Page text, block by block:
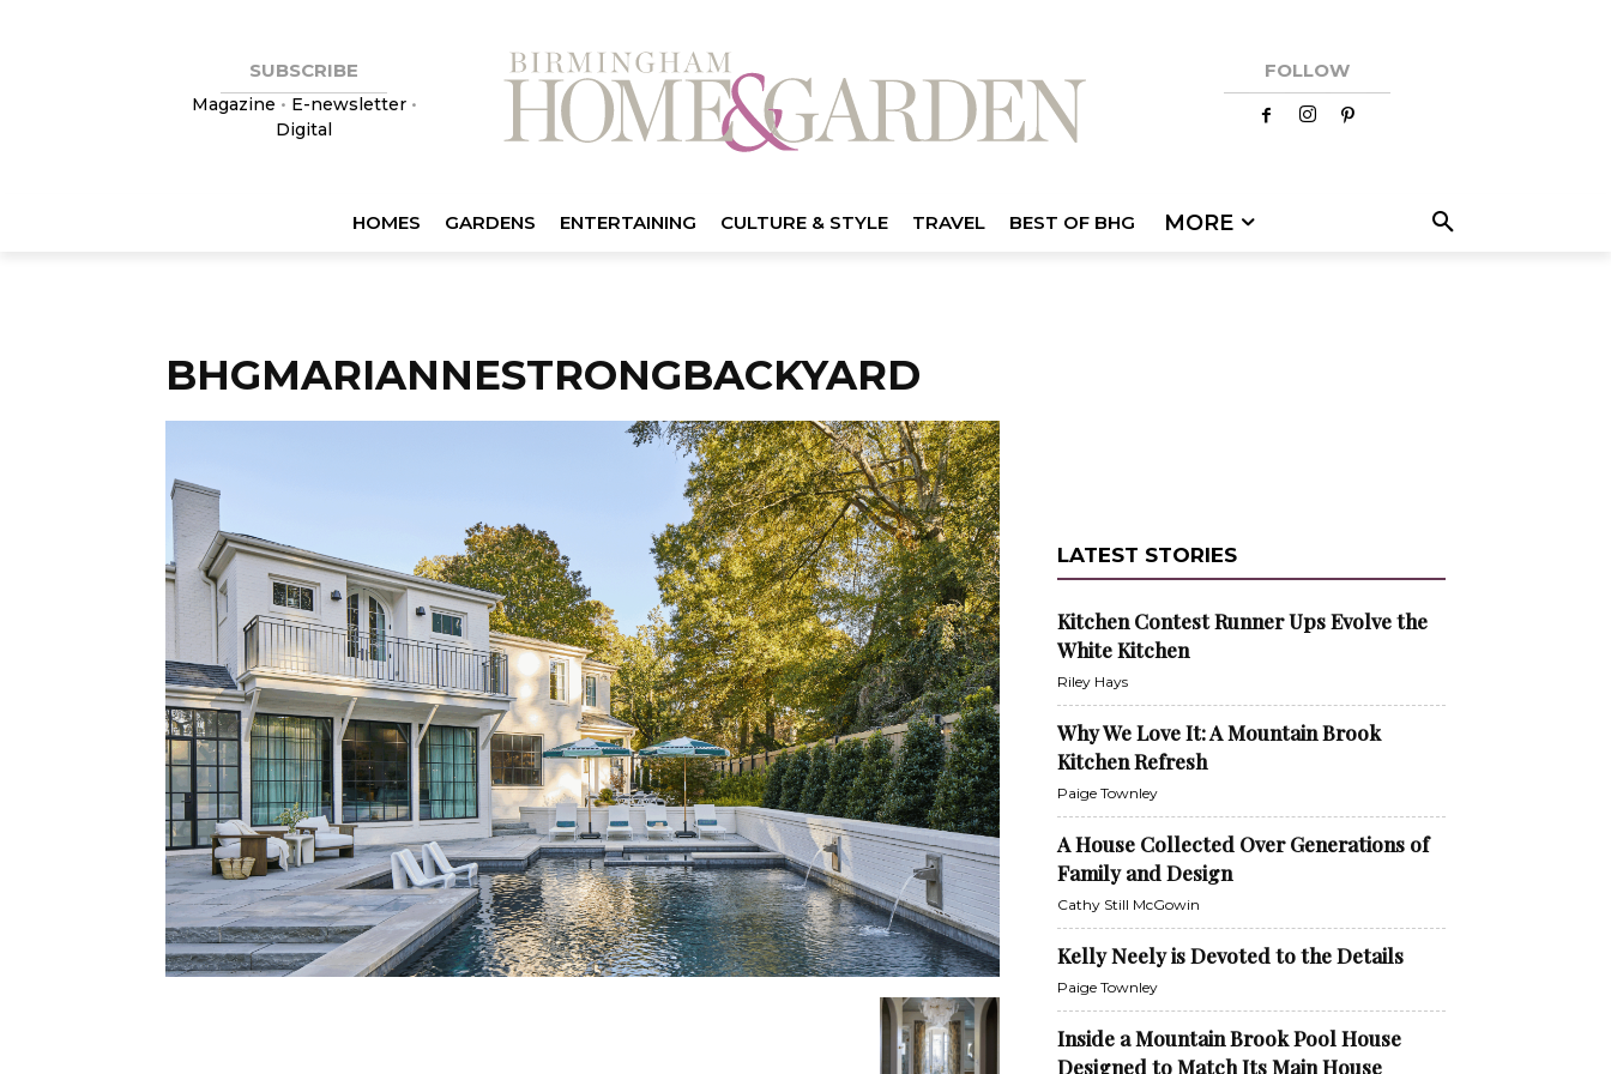
SUBSCRIBE
Magazine • E-newsletter•
Digital
FOLLOW
HOMES GARDENS ENTERTAINING CULTURE & STYLE TRAVEL BEST OF BHG MORE
BHGMARIANNESTRONGBACKYARD
LATEST STORIES
Kitchen Contest Runner Ups Evolve the
White Kitchen
Riley Hays
Why We Love It: A Mountain Brook
Kitchen Refresh
Paige Townley
A House Collected Over Generations of
Family and Design
Cathy Still McGowin
Kelly Neely is Devoted to the Details
Paige Townley
Inside a Mountain Brook Pool House
Designed to Match Its Main House